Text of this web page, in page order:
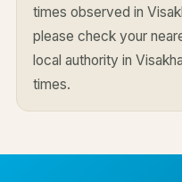
times observed in
please check your
local authority in
times.